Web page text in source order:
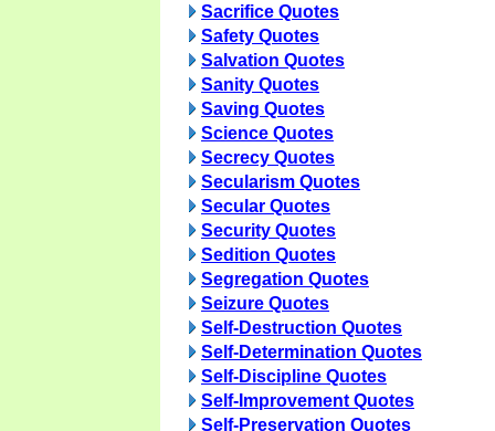
Sacrifice Quotes
Safety Quotes
Salvation Quotes
Sanity Quotes
Saving Quotes
Science Quotes
Secrecy Quotes
Secularism Quotes
Secular Quotes
Security Quotes
Sedition Quotes
Segregation Quotes
Seizure Quotes
Self-Destruction Quotes
Self-Determination Quotes
Self-Discipline Quotes
Self-Improvement Quotes
Self-Preservation Quotes